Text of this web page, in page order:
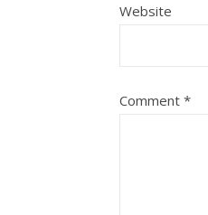
Website
Comment *